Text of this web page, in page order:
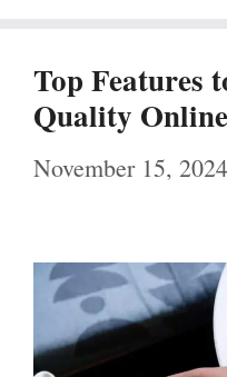
Top Features
Quality
November 15, 2024